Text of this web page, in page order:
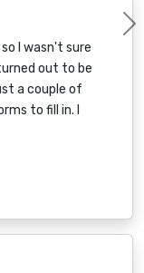
I wasn't sure
out to be
a couple of
to fill in. I